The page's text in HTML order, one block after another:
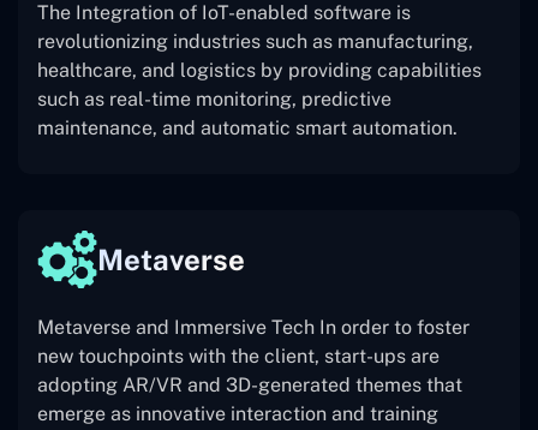
The Integration of IoT-enabled software is
revolutionizing industries such as manufacturing,
healthcare, and logistics by providing capabilities
such as real-time monitoring, predictive
maintenance, and automatic smart automation.
Metaverse
Metaverse and Immersive Tech In order to foster
new touchpoints with the client, start-ups are
adopting AR/VR and 3D-generated themes that
emerge as innovative interaction and training